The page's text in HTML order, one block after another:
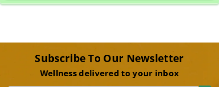
Subscribe To Our Newsletter
Wellness delivered to your inbox